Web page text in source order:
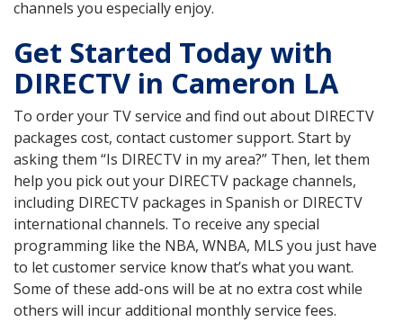
channels you especially enjoy.
Get Started Today with
DIRECTV in Cameron LA
To order your TV service and find out about DIRECTV
packages cost, contact customer support. Start by
asking them “Is DIRECTV in my area?” Then, let them
help you pick out your DIRECTV package channels,
including DIRECTV packages in Spanish or DIRECTV
international channels. To receive any special
programming like the NBA, WNBA, MLS you just have
to let customer service know that’s what you want.
Some of these add-ons will be at no extra cost while
others will incur additional monthly service fees.